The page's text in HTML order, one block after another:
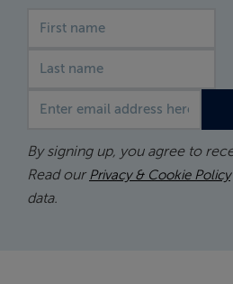
By signing up, you agree to
Read our Privacy & Cookie Policy
data.